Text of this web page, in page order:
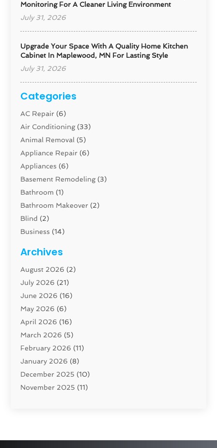
Monitoring For A Cleaner Living Environment
July 31, 2026
Upgrade Your Space With A Quality Home Kitchen
Cabinet In Maplewood, MN For Lasting Style
July 31, 2026
Categories
AC Repair (6)
Air Conditioning(33)
Animal Removal (5)
Appliance Repair (6)
Appliances (6)
Basement Remodeling(3)
Bathroom (1)
Bathroom Makeover (2)
Blind (2)
Business (14)
Carpenter(1)
Carpet And Floor Cleaners
Carpet Cleaning Service
Cleaning(46)
Cleaning Service
Closet Services(1)
Concrete Contractor
Construction And Maintenance
Construction Company
Contractor (42)
Custom Home Builder
Electric Contractor(2)
Archives
August 2026 (2)
July 2026 (21)
June 2026 (16)
May 2026 (6)
April 2026 (16)
March 2026 (5)
February 2026 (11)
January 2026 (8)
December 2025 (10)
November 2025 (11)
June 2025(4)